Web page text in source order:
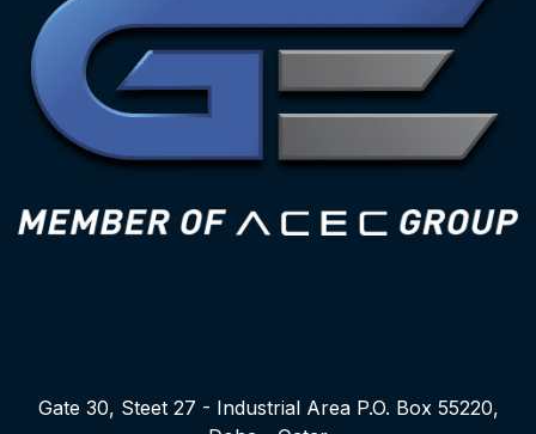
Gate 30, Steet 27 - Industrial Area P.O. Box 55220,